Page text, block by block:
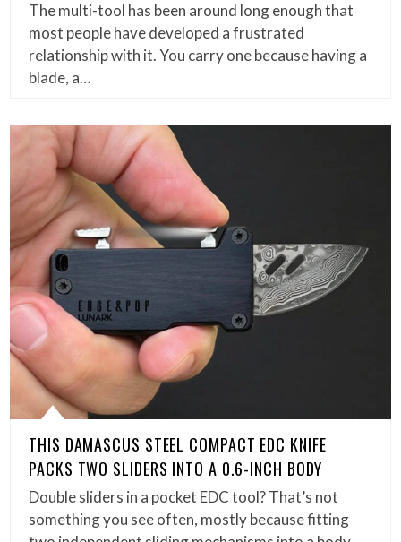
The multi-tool has been around long enough that
most people have developed a frustrated
relationship with it. You carry one because having a
blade, a…
THIS DAMASCUS STEEL COMPACT EDC KNIFE
PACKS TWO SLIDERS INTO A 0.6-INCH BODY
Double sliders in a pocket EDC tool? That’s not
something you see often, mostly because fitting